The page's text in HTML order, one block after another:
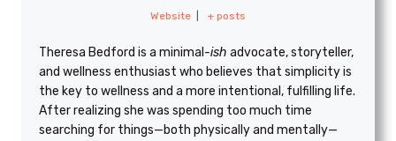
Website + posts
Theresa Bedford is a minimal -ish advocate, storyteller,
and wellness enthusiast who believes that simplicity is
the key to wellness and a more intentional, fulfilling life.
After realizing she was spending too much time
searching for things—both physically and mentally—